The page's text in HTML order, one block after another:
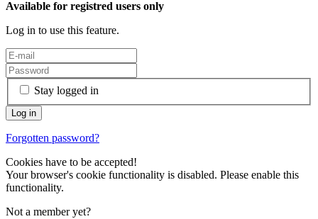
Available for registred users only
Log in to use this feature.
Stay logged in
Forgotten password?
Cookies have to be accepted!
Your browser's cookie functionality is disabled. Please enable this
functionality.
Not a member yet?